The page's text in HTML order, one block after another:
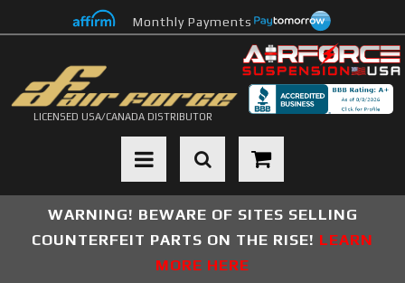
Monthly Payments
LICENSED USA/CANADA DISTRIBUTOR
Toggle navigation
WARNING! BEWARE OF SITES SELLING
COUNTERFEIT PARTS ON THE RISE! LEARN
MORE HERE